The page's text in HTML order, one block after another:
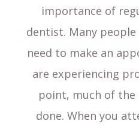
importance of
dentist. Many
need to make an
are experiencing
point, much of the
done. When you